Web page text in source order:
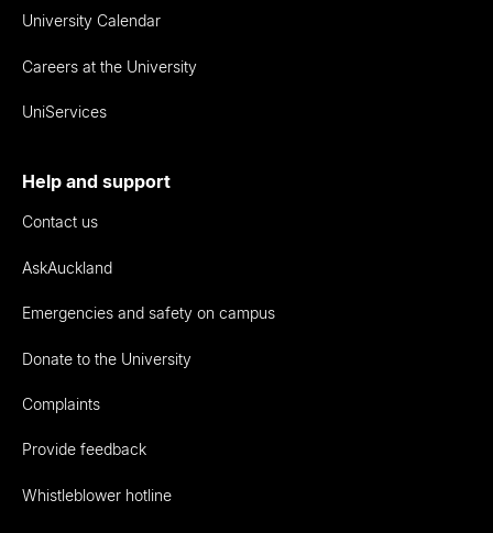
University Calendar
Careers at the University
UniServices
Help and support
Contact us
AskAuckland
Emergencies and safety on campus
Donate to the University
Complaints
Provide feedback
Whistleblower hotline